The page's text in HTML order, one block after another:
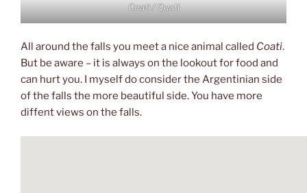
Coati / Quati
All around the falls you meet a nice animal called Coati.
But be aware – it is always on the lookout for food and
can hurt you. I myself do consider the Argentinian side
of the falls the more beautiful side. You have more
diffent views on the falls.